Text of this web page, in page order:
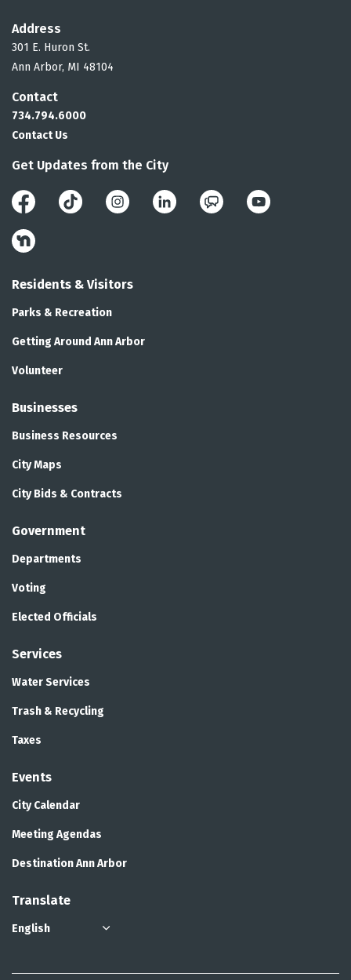
Address
301 E. Huron St.
Ann Arbor, MI 48104
Contact
734.794.6000
Contact Us
Get Updates from the City
Facebook InstagramLinkedInPublic Engagement
YouTube
Nextdoor
Residents & Visitors
Parks & Recreation
Getting Around Ann Arbor
Volunteer
Businesses
Business Resources
City Maps
City Bids & Contracts
Government
Departments
Voting
Elected Officials
Services
Water Services
Trash & Recycling
Taxes
Events
City Calendar
Meeting Agendas
Destination Ann Arbor
Translate